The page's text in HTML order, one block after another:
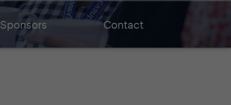
Sponsors Contact